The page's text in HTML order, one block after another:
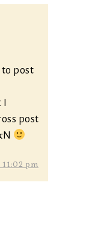
to post
post
pm